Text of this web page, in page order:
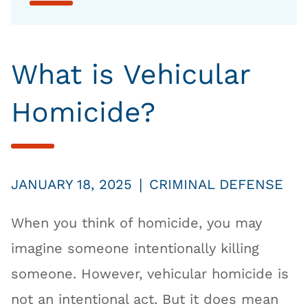
What is Vehicular
Homicide?
JANUARY 18, 2025 | CRIMINAL DEFENSE
When you think of homicide, you may
imagine someone intentionally killing
someone. However, vehicular homicide is
not an intentional act. But it does mean